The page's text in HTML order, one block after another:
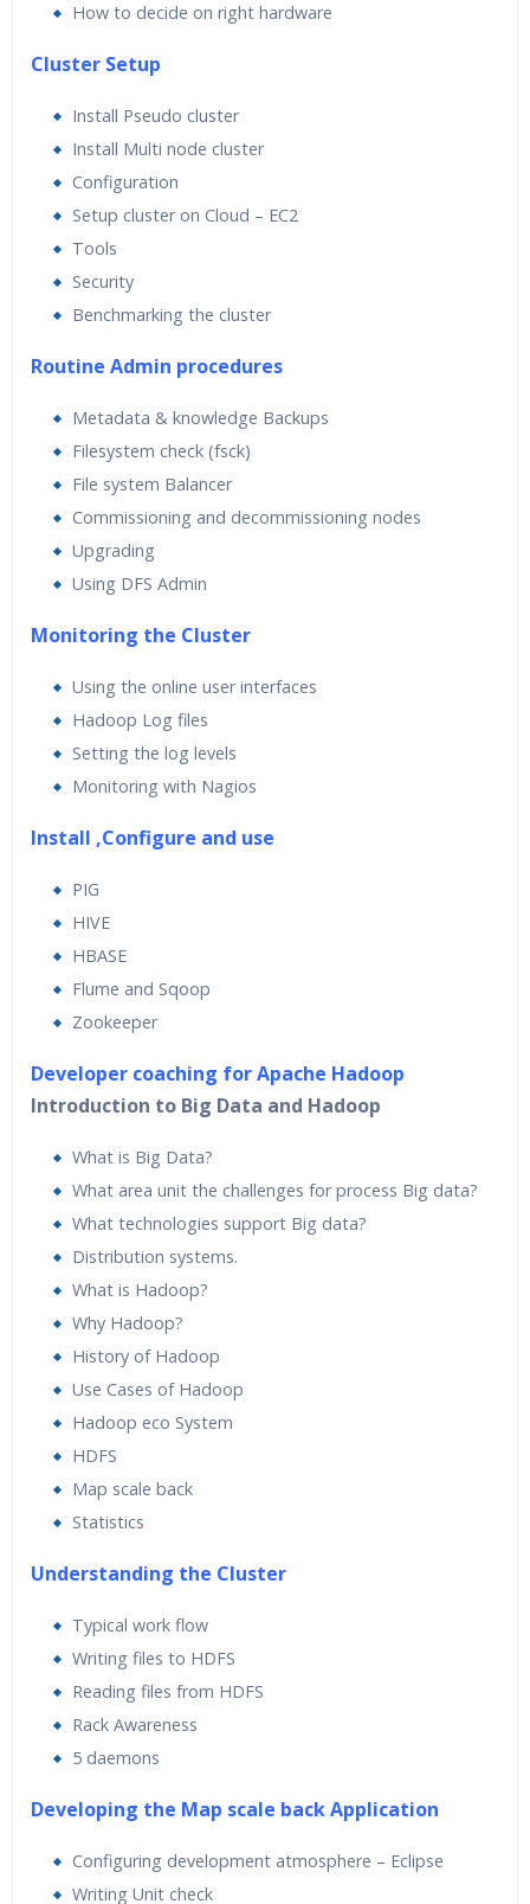
How to decide on right hardware
Cluster Setup
Install Pseudo cluster
Install Multi node cluster
Configuration
Setup cluster on Cloud – EC2
Tools
Security
Benchmarking the cluster
Routine Admin procedures
Metadata & knowledge Backups
Filesystem check (fsck)
File system Balancer
Commissioning and decommissioning nodes
Upgrading
Using DFS Admin
Monitoring the Cluster
Using the online user interfaces
Hadoop Log files
Setting the log levels
Monitoring with Nagios
Install ,Configure and use
PIG
HIVE
HBASE
Flume and Sqoop
Zookeeper
Developer coaching for Apache Hadoop
Introduction to Big Data and Hadoop
What is Big Data?
What area unit the challenges for process Big data?
What technologies support Big data?
Distribution systems.
What is Hadoop?
Why Hadoop?
History of Hadoop
Use Cases of Hadoop
Hadoop eco System
HDFS
Map scale back
Statistics
Understanding the Cluster
Typical work flow
Writing files to HDFS
Reading files from HDFS
Rack Awareness
5 daemons
Developing the Map scale back Application
Configuring development atmosphere – Eclipse
Writing Unit check